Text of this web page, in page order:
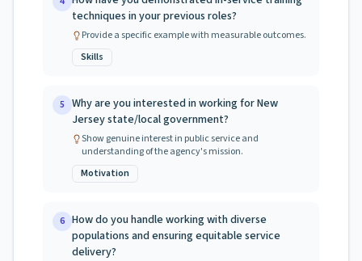
techniques in your previous roles?
Provide a specific example with measurable outcomes.
Skills
5 Why are you interested in working for New
Jersey state/local government?
Show genuine interest in public service and
understanding of the agency's mission.
Motivation
6 How do you handle working with diverse
populations and ensuring equitable service
delivery?